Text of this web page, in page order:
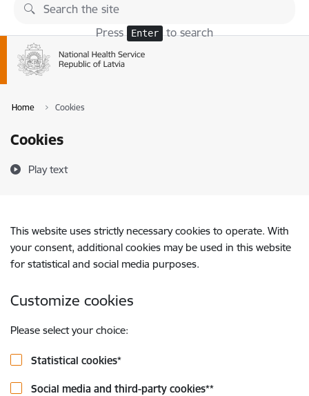
Skip to page content
Press Enter to search
Home Cookies
Cookies
Play text
This website uses strictly necessary cookies to operate. With
your consent, additional cookies may be used in this website
for statistical and social media purposes.
Customize cookies
Please select your choice:
Statistical cookies*
Social media and third-party cookies**